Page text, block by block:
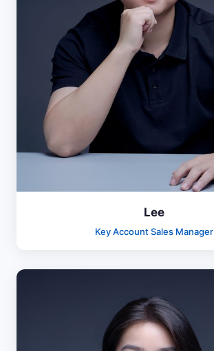
Lee
Key Account Sales Manager